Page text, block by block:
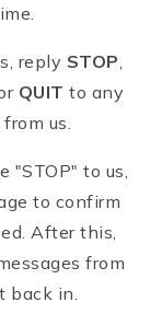
reply STOP,
QUIT to any
us.
"STOP" to us,
to confirm
After this,
from
back in.